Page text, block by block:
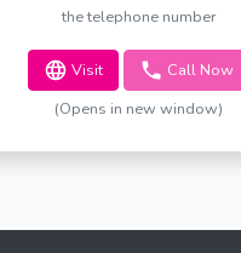
the telephone number
Visit Call Now
(Opens in new window)